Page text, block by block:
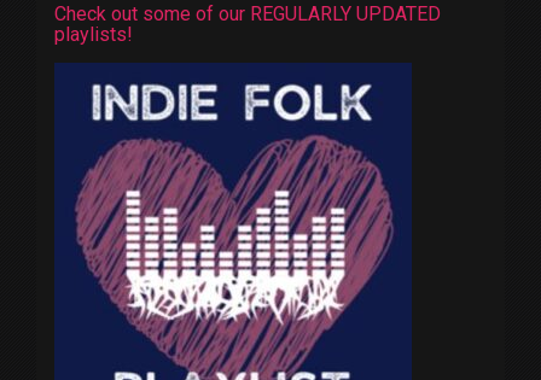
Check out some of our REGULARLY UPDATED
playlists!